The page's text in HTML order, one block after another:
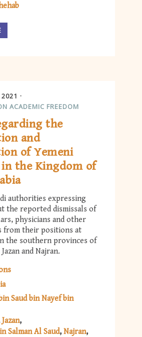
ACADEMIC FREEDOM
the
and
of Yemeni
the Kingdom of
authorities expressing
the reported dismissals of
physicians and other
from their positions at
the southern provinces of
and Najran.
Saud bin Nayef bin
Jazan
Salman Al Saud Najran